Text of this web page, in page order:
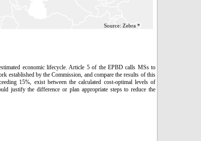
Source: Zebra *
economic lifecycle. Article 5 of the EPBD calls MSs to
established by the Commission, and compare the results of this
15%, exist between the calculated cost-optimal levels of
justify the difference or plan appropriate steps to reduce the